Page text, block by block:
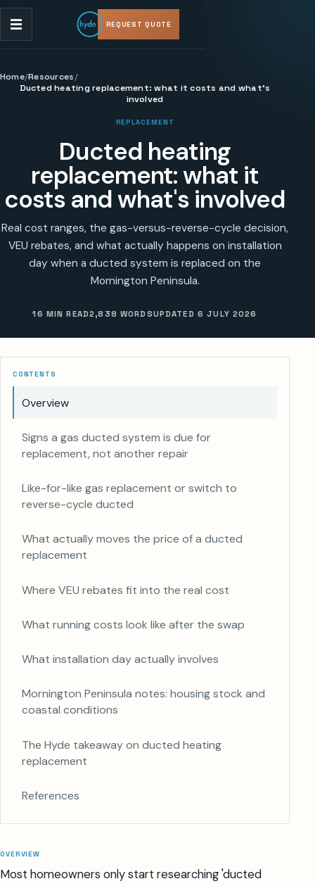
REQUEST QUOTE
Home/Resources/
Ducted heating replacement: what it costs and what's
involved
REPLACEMENT
Ducted heating
replacement: what it
costs and what's involved
Real cost ranges, the gas-versus-reverse-cycle decision,
VEU rebates, and what actually happens on installation
day when a ducted system is replaced on the
Mornington Peninsula.
16 MIN READ2,838 WORDSUPDATED 6 JULY 2026
CONTENTS
Overview
Signs a gas ducted system is due for
replacement, not another repair
Like-for-like gas replacement or switch to
reverse-cycle ducted
What actually moves the price of a ducted
replacement
Where VEU rebates fit into the real cost
What running costs look like after the swap
What installation day actually involves
Mornington Peninsula notes: housing stock and
coastal conditions
The Hyde takeaway on ducted heating
replacement
References
OVERVIEW
Most homeowners only start researching 'ducted